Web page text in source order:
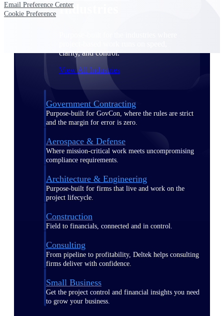
Industries
clarity, and control.
View All Industries
Government Contracting
Purpose-built for GovCon, where the rules are strict
and the margin for error is zero.
Aerospace & Defense
Where mission-critical work meets uncompromising
compliance requirements.
Architecture & Engineering
Purpose-built for firms that live and work on the
project lifecycle.
Construction
Field to financials, connected and in control.
Consulting
From pipeline to profitability, Deltek helps consulting
firms deliver with confidence.
Small Business
Get the project control and financial insights you need
to grow your business.
Email Preference Center
Cookie Preference